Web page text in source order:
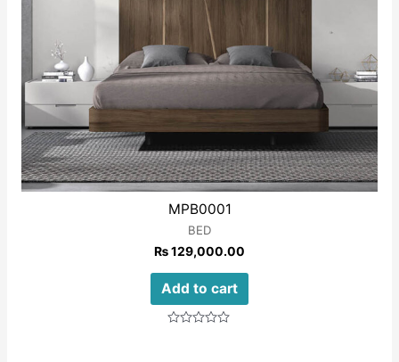
MPB0001
BED
₨129,000.00
Add to cart